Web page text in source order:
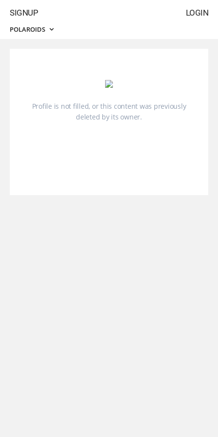
LOGIN
SIGNUP
POLAROIDS
Profile is not filled, or this content was previously
deleted by its owner.